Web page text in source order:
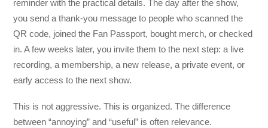
reminder with the practical details. The day after the show,
you send a thank-you message to people who scanned the
QR code, joined the Fan Passport, bought merch, or checked
in. A few weeks later, you invite them to the next step: a live
recording, a membership, a new release, a private event, or
early access to the next show.
This is not aggressive. This is organized. The difference
between “annoying” and “useful” is often relevance.